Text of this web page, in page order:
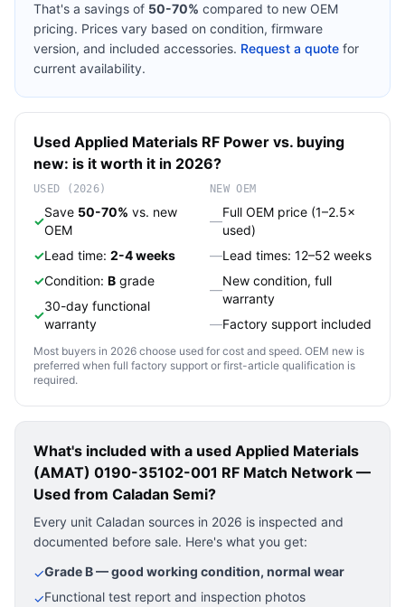
That's a savings of 50-70% compared to new OEM
pricing. Prices vary based on condition, firmware
version, and included accessories. Request a quote for
current availability.
Used Applied Materials RF Power vs. buying
new: is it worth it in 2026?
USED (2026)
✓
Save 50-70% vs. new
OEM
✓Lead time: 2-4 weeks
✓Condition: B grade
✓
30-day functional
warranty
NEW OEM
—
Full OEM price (1–2.5×
used)
—Lead times: 12–52 weeks
—
New condition, full
warranty
—Factory support included
Most buyers in 2026 choose used for cost and speed. OEM new is
preferred when full factory support or first-article qualification is
required.
What's included with a used Applied Materials
(AMAT) 0190-35102-001 RF Match Network —
Used from Caladan Semi?
Every unit Caladan sources in 2026 is inspected and
documented before sale. Here's what you get:
✓Grade B — good working condition, normal wear
✓Functional test report and inspection photos